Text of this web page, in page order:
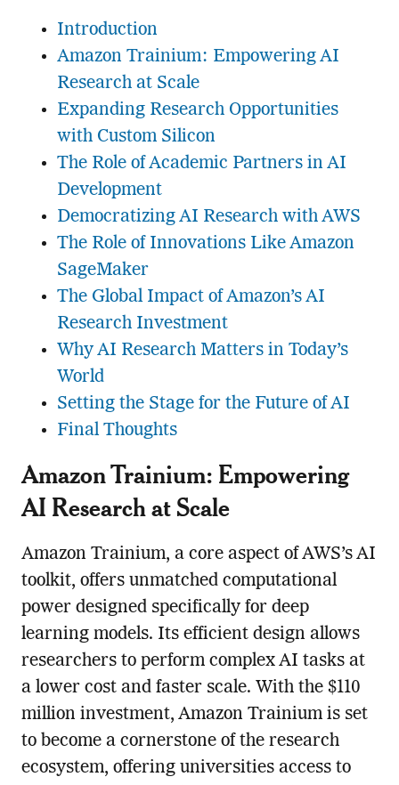
Introduction
Amazon Trainium: Empowering AI
Research at Scale
Expanding Research Opportunities
with Custom Silicon
The Role of Academic Partners in AI
Development
Democratizing AI Research with AWS
The Role of Innovations Like Amazon
SageMaker
The Global Impact of Amazon’s AI
Research Investment
Why AI Research Matters in Today’s
World
Setting the Stage for the Future of AI
Final Thoughts
Amazon Trainium: Empowering
AI Research at Scale
Amazon Trainium, a core aspect of AWS’s AI
toolkit, offers unmatched computational
power designed specifically for deep
learning models. Its efficient design allows
researchers to perform complex AI tasks at
a lower cost and faster scale. With the $110
million investment, Amazon Trainium is set
to become a cornerstone of the research
ecosystem, offering universities access to